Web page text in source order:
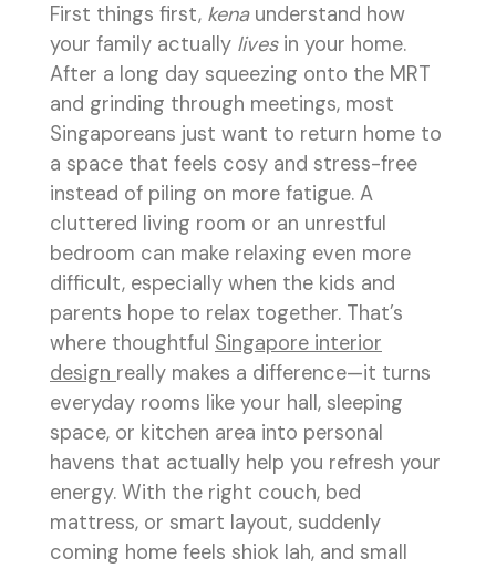
First things first, kenaunderstand how
your family actually livesin your home.
After a long day squeezing onto the MRT
and grinding through meetings, most
Singaporeans just want to return home to
a space that feels cosy and stress-free
instead of piling on more fatigue. A
cluttered living room or an unrestful
bedroom can make relaxing even more
difficult, especially when the kids and
parents hope to relax together. That’s
where thoughtful Singapore interior
design really makes a difference—it turns
everyday rooms like your hall, sleeping
space, or kitchen area into personal
havens that actually help you refresh your
energy. With the right couch, bed
mattress, or smart layout, suddenly
coming home feels shiok lah, and small